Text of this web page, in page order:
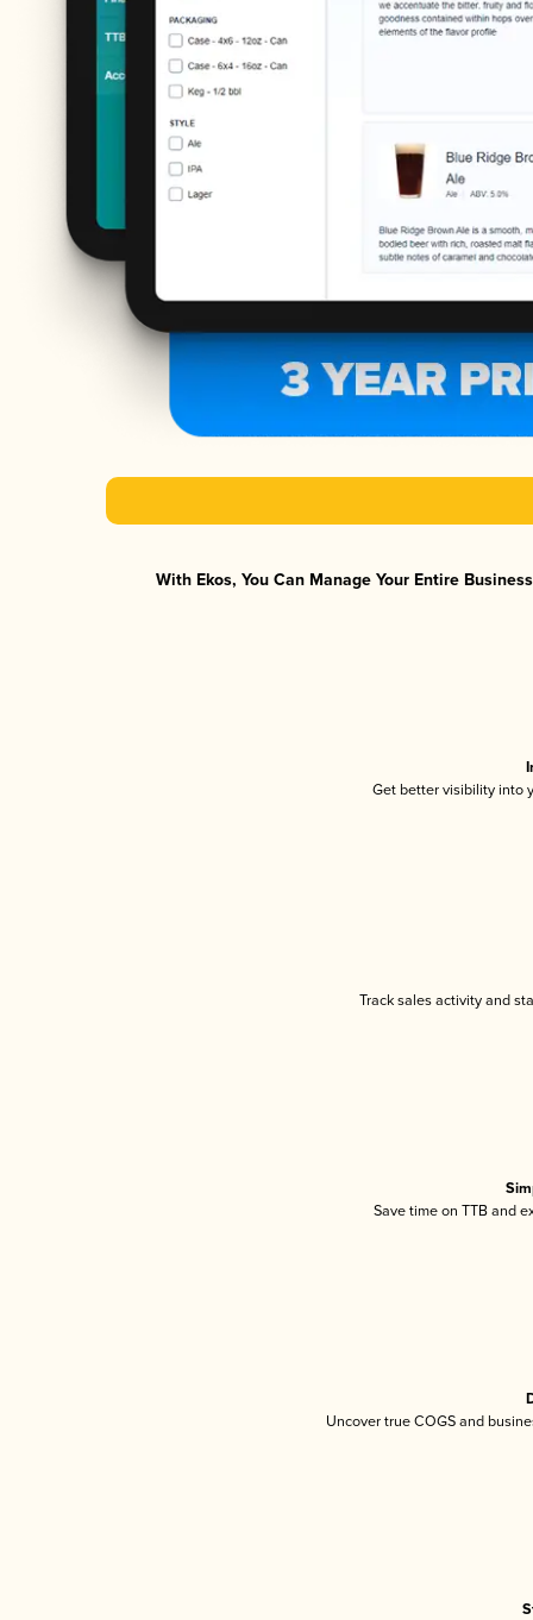
With Ekos, You Can Manage Your Entire
Get better visibility into
Track sales activity and
Save time on TTB and
Uncover true COGS and